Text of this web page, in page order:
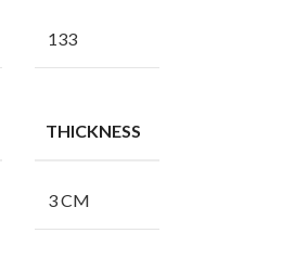
133
THICKNESS
3 CM